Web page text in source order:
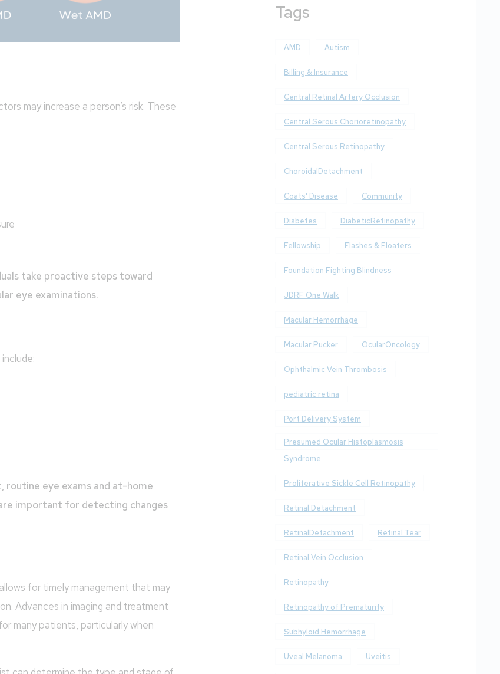
may increase a person’s risk. These
take proactive steps toward
eye examinations.
routine eye exams and at-home
important for detecting changes
for timely management that may
Advances in imaging and treatment
many patients, particularly when
Tags
AMD Autism
Billing & Insurance
Central Retinal Artery Occlusion
Central Serous Chorioretinopathy
Central Serous Retinopathy
ChoroidalDetachment
Coats' Disease Community
Diabetes DiabeticRetinopathy
Fellowship Flashes & Floaters
Foundation Fighting Blindness
JDRF One Walk
Macular Hemorrhage
Macular Pucker OcularOncology
Ophthalmic Vein Thrombosis
pediatric retina
Port Delivery System
Presumed Ocular Histoplasmosis
Syndrome
Proliferative Sickle Cell Retinopathy
Retinal Detachment
RetinalDetachment Retinal Tear
Retinal Vein Occlusion
Retinopathy
Retinopathy of Prematurity
Subhyloid Hemorrhage
Uveal Melanoma Uveitis